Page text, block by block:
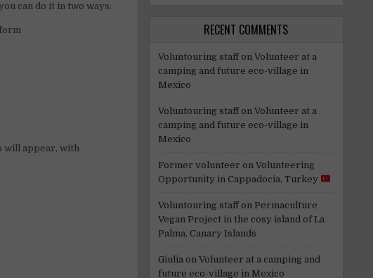
can do it in two ways:
will appear, with
RECENT COMMENTS
Voluntouring staffon Volunteer at a
camping and future eco-village in
Mexico
Voluntouring staffon Volunteer at a
camping and future eco-village in
Mexico
Former volunteer on Volunteering
Opportunity in Cappadocia, Turkey
Voluntouring staffon Permaculture
Vegan Project in the cosy island of La
Palma, Canary Islands
Giulia on Volunteer at a camping and
future eco-village in Mexico